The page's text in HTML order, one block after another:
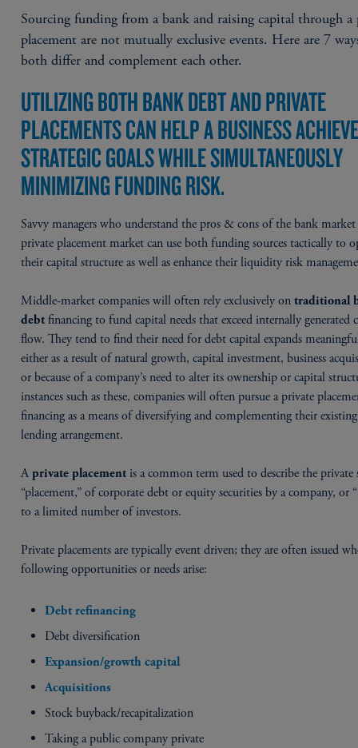
Sourcing funding from a bank and raising capital through a
placement are not mutually exclusive events. Here are 7
both differ and complement each other.
UTILIZING BOTH BANK DEBT AND PRIVATE
PLACEMENTS CAN HELP A BUSINESS
STRATEGIC GOALS WHILE SIMULTANEOUSLY
MINIMIZING FUNDING RISK.
Savvy managers who understand the pros & cons of the bank
private placement market can use both funding sources tactically to
their capital structure as well as enhance their liquidity risk
Middle-market companies will often rely exclusively on traditional
debt financing to fund capital needs that exceed internally generated
flow. They tend to find their need for debt capital expands
either as a result of natural growth, capital investment, business
or because of a company’s need to alter its ownership or capital
instances such as these, companies will often pursue a private
financing as a means of diversifying and complementing their
lending arrangement.
A private placement is a common term used to describe the private
“placement,” of corporate debt or equity securities by a company, or
to a limited number of investors.
Private placements are typically event driven; they are often issued
following opportunities or needs arise:
Debt refinancing
Debt diversification
Expansion/growth capital
Acquisitions
Stock buyback/recapitalization
Taking a public company private